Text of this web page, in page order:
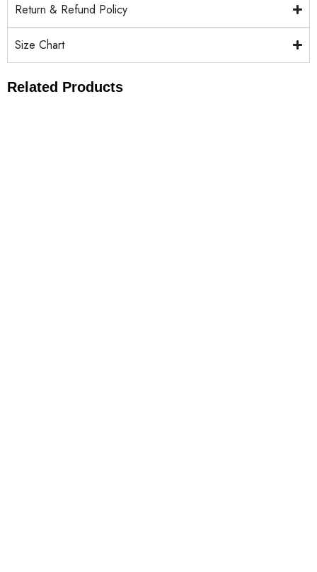
Return & Refund Policy
Size Chart
Related Products